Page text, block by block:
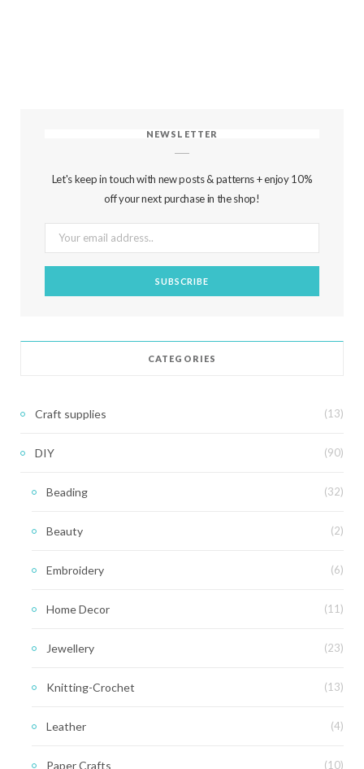
NEWSLETTER
Let's keep in touch with new posts & patterns + enjoy 10%
off your next purchase in the shop!
CATEGORIES
Craft supplies (13)
DIY (90)
Beading (32)
Beauty (2)
Embroidery (6)
Home Decor (11)
Jewellery (23)
Knitting-Crochet (13)
Leather (4)
Paper Crafts (10)